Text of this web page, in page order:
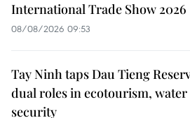
International Trade Show 2026
08/08/2026 09:53
Tay Ninh taps Dau Tieng
dual roles in ecotourism, water
security